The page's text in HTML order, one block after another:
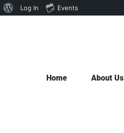
About
Log In Events
Home About Us